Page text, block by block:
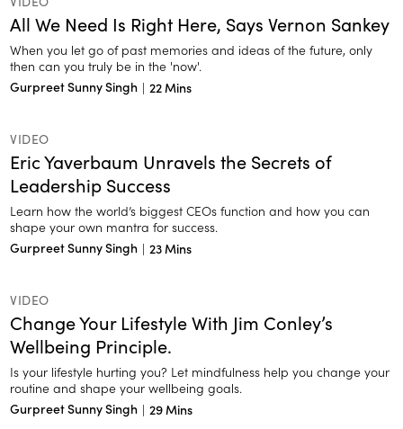
All We Need Is Right Here, Says Vernon Sankey
When you let go of past memories and ideas of the future, only
then can you truly be in the 'now'.
Gurpreet Sunny Singh | 22 Mins
VIDEO
Eric Yaverbaum Unravels the Secrets of
Leadership Success
Learn how the world’s biggest CEOs function and how you can
shape your own mantra for success.
Gurpreet Sunny Singh | 23 Mins
VIDEO
Change Your Lifestyle With Jim Conley’s
Wellbeing Principle.
Is your lifestyle hurting you? Let mindfulness help you change your
routine and shape your wellbeing goals.
Gurpreet Sunny Singh | 29 Mins